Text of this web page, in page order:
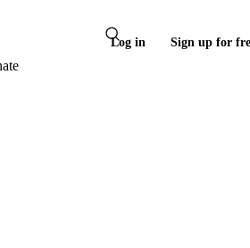
Log in Sign up for